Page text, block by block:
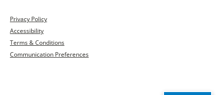
Privacy Policy
Accessibility
Terms & Conditions
Communication Preferences